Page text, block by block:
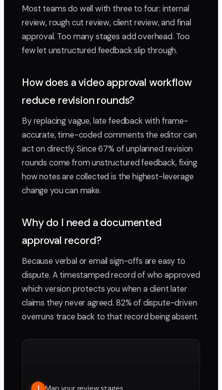
Most teams do well with three to four: internal
review, rough cut review, client review, and final
approval. Too many stages add overhead. Too
few let unstructured feedback slip through.
How does a video approval workflow
reduce revision rounds?
By replacing vague, late feedback with frame-
accurate, time-coded comments the editor can
act on directly. Since 67% of unplanned revision
rounds come from unstructured feedback, fixing
how notes are collected is the highest-leverage
change you can make.
Why do I need a documented
approval record?
Because verbal or email sign-offs are easy to
dispute. A timestamped record of who approved
which version protects you when a client later
claims they never agreed. 82% of dispute-driven
overruns trace back to that record being absent.